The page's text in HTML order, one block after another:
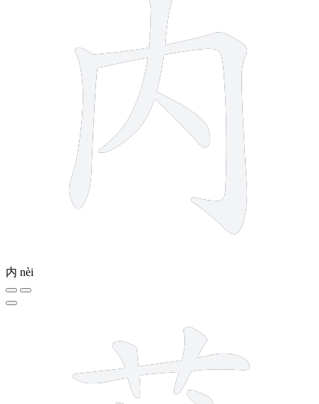
内 nèi